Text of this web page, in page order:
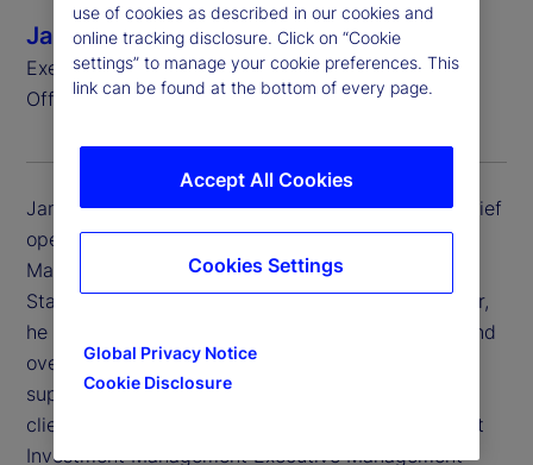
James Ferrarelli
Executive Vice President and Chief Operating
Officer, State Street Investment Management
James Ferrarelli is executive vice president and chief
operating officer of State Street Investment
Management, the investment management arm of
State Street Corporation. As chief operating officer,
he is responsible for technology, operations, risk and
oversight of the global business operations
supporting State Street Investment Management’s
clients. James is also a member of the State Street
Investment Management Executive Management
use of cookies as described in our cookies and
online tracking disclosure. Click on “Cookie
settings” to manage your cookie preferences. This
link can be found at the bottom of every page.
Global Privacy Notice
Cookie Disclosure
Accept All Cookies
Cookies Settings